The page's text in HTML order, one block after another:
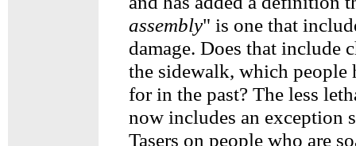
assembly" is one that
damage. Does that include
the sidewalk, which people
for in the past? The less
now includes an exception
Tasers on people who are